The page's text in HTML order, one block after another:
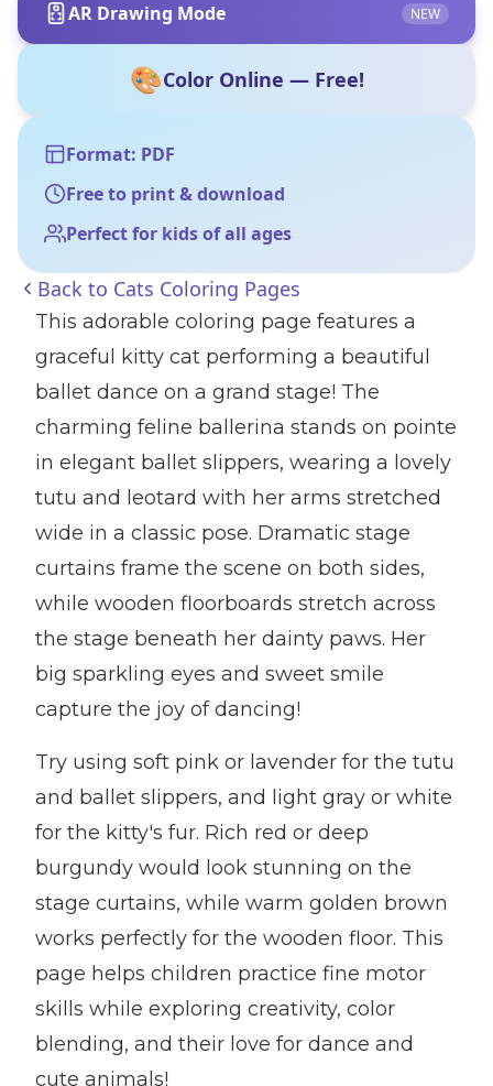
AR Drawing Mode NEW
🎨Color Online — Free!
Format: PDF
Free to print & download
Perfect for kids of all ages
Back to Cats Coloring Pages
This adorable coloring page features a
graceful kitty cat performing a beautiful
ballet dance on a grand stage! The
charming feline ballerina stands on pointe
in elegant ballet slippers, wearing a lovely
tutu and leotard with her arms stretched
wide in a classic pose. Dramatic stage
curtains frame the scene on both sides,
while wooden floorboards stretch across
the stage beneath her dainty paws. Her
big sparkling eyes and sweet smile
capture the joy of dancing!
Try using soft pink or lavender for the tutu
and ballet slippers, and light gray or white
for the kitty's fur. Rich red or deep
burgundy would look stunning on the
stage curtains, while warm golden brown
works perfectly for the wooden floor. This
page helps children practice fine motor
skills while exploring creativity, color
blending, and their love for dance and
cute animals!